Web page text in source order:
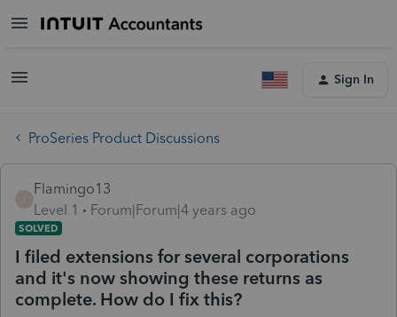
Sign In
ProSeries Product Discussions
Flamingo13
Level 1
Forum|Forum|4 years ago
SOLVED
I filed extensions for several corporations
and it's now showing these returns as
complete. How do I fix this?